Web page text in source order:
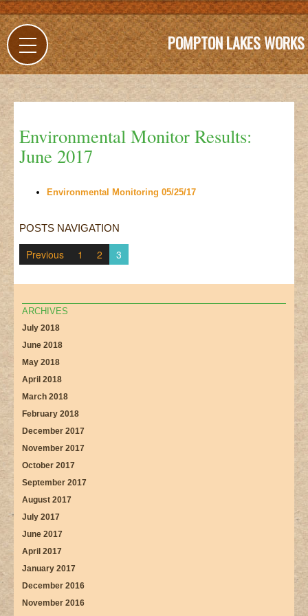
POMPTON LAKES WORKS
Environmental Monitor Results:
June 2017
Environmental Monitoring 05/25/17
POSTS NAVIGATION
Previous 1 2 3
ARCHIVES
July 2018
June 2018
May 2018
April 2018
March 2018
February 2018
December 2017
November 2017
October 2017
September 2017
August 2017
July 2017
June 2017
April 2017
January 2017
December 2016
November 2016